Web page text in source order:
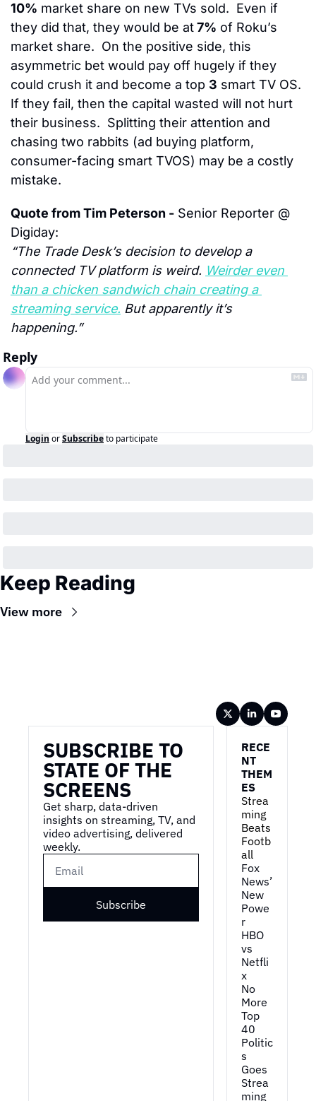
10% market share on new TVs sold.  Even if
they did that, they would be at 7% of Roku’s
market share.  On the positive side, this
asymmetric bet would pay off hugely if they
could crush it and become a top 3 smart TV OS.
If they fail, then the capital wasted will not hurt
their business. Splitting their attention and
chasing two rabbits (ad buying platform,
consumer-facing smart TVOS) may be a costly
mistake.
Quote from Tim Peterson - Senior Reporter @
Digiday:
“The Trade Desk’s decision to develop a
connected TV platform is weird. Weirder even
than a chicken sandwich chain creating a
streaming service. But apparently it’s
happening.”
Reply
Login orSubscribeto participate
Keep Reading
View more
SUBSCRIBE TO
STATE OF THE
SCREENS
Get sharp, data-driven
insights on streaming, TV, and
video advertising, delivered
weekly.
Subscribe
RECE
NT
THEM
ES
Strea
ming
Beats
Footb
all
Fox
News’
New
Powe
r
HBO
vs
Netfli
x
No
More
Top
40
Politic
s
Goes
Strea
ming